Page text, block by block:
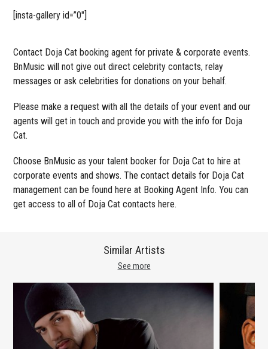
[insta-gallery id=”0″]
Contact Doja Cat booking agent for private & corporate events.
BnMusic will not give out direct celebrity contacts, relay
messages or ask celebrities for donations on your behalf.
Please make a request with all the details of your event and our
agents will get in touch and provide you with the info for Doja
Cat.
Choose BnMusic as your talent booker for Doja Cat to hire at
corporate events and shows. The contact details for Doja Cat
management can be found here at Booking Agent Info. You can
get access to all of Doja Cat contacts here.
See more
Similar Artists